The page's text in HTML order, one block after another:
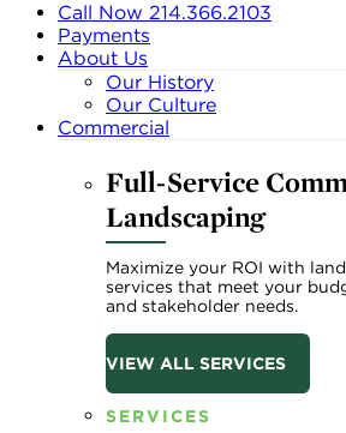
Call Now 214.366.2103
Payments
About Us
Our History
Our Culture
Commercial
Full-Service
Landscaping
Maximize your ROI with
services that meet your
and stakeholder needs.
VIEW ALL SERVICES
SERVICES